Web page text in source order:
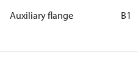
Auxiliary flange B1